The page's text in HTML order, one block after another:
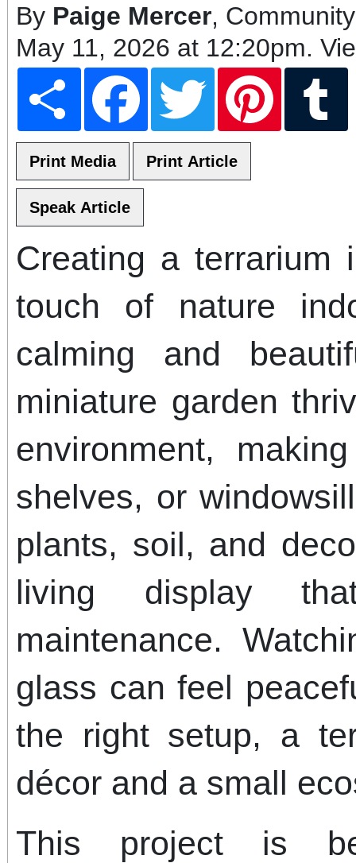
By Paige Mercer,
May 11, 2026 at 12:20pm.
Share Facebook Twitter Pinterest
Creating a
touch of nature
calming and
miniature garden
environment,
shelves, or
plants, soil, and
living display
maintenance.
glass can feel
the right setup, a
décor and a small
This project is